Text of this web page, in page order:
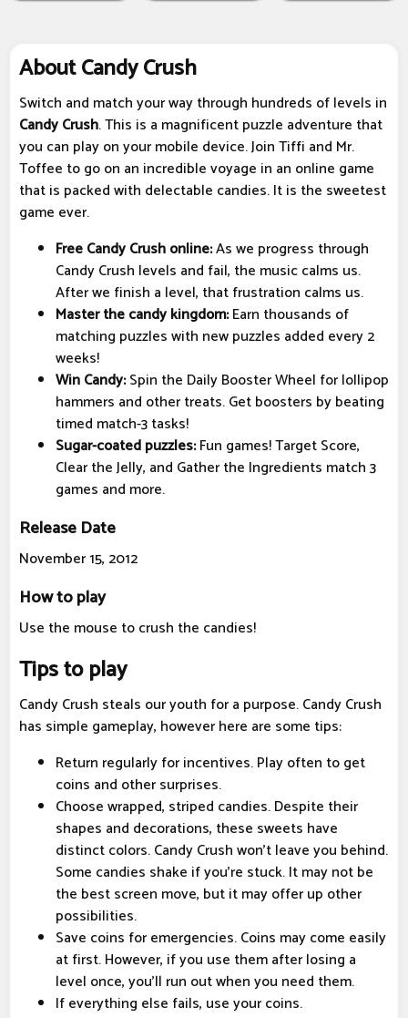
About Candy Crush
Switch and match your way through hundreds of levels in
Candy Crush. This is a magnificent puzzle adventure that
you can play on your mobile device. Join Tiffi and Mr.
Toffee to go on an incredible voyage in an online game
that is packed with delectable candies. It is the sweetest
game ever.
Free Candy Crush online:As we progress through
Candy Crush levels and fail, the music calms us.
After we finish a level, that frustration calms us.
Master the candy kingdom:Earn thousands of
matching puzzles with new puzzles added every 2
weeks!
Win Candy:Spin the Daily Booster Wheel for lollipop
hammers and other treats. Get boosters by beating
timed match-3 tasks!
Sugar-coated puzzles:Fun games! Target Score,
Clear the Jelly, and Gather the Ingredients match 3
games and more.
Release Date
November 15, 2012
How to play
Use the mouse to crush the candies!
Tips to play
Candy Crush steals our youth for a purpose. Candy Crush
has simple gameplay, however here are some tips:
Return regularly for incentives. Play often to get
coins and other surprises.
Choose wrapped, striped candies. Despite their
shapes and decorations, these sweets have
distinct colors. Candy Crush won't leave you behind.
Some candies shake if you're stuck. It may not be
the best screen move, but it may offer up other
possibilities.
Save coins for emergencies. Coins may come easily
at first. However, if you use them after losing a
level once, you'll run out when you need them.
If everything else fails, use your coins.